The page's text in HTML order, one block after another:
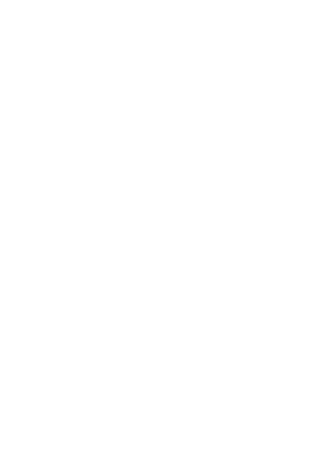
und damit heißt es Leinen los für